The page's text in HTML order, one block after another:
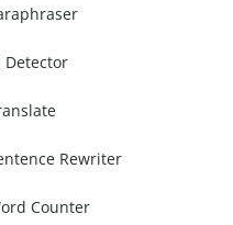
Detector
Rewriter
Counter